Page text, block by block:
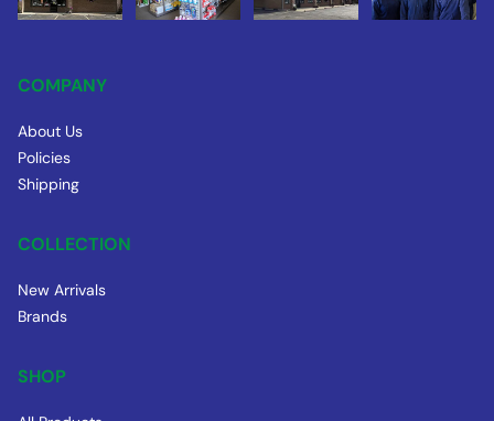
COMPANY
About Us
Policies
Shipping
COLLECTION
New Arrivals
Brands
SHOP